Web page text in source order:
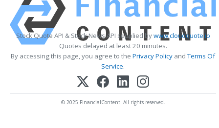
Stock Quote API & Stock News API supplied bywww.cloudquote.io
Quotes delayed at least 20 minutes.
By accessing this page, you agree to the Privacy Policy andTerms Of
Service.
© 2025 FinancialContent. All rights reserved.